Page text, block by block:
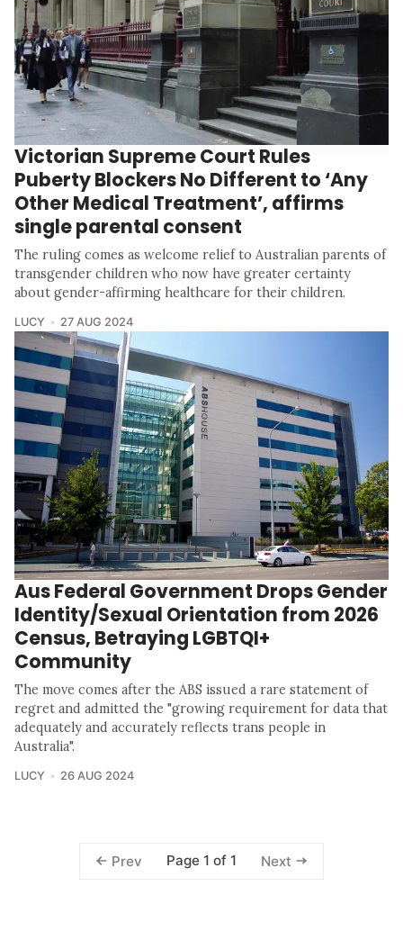
Victorian Supreme Court Rules
Puberty Blockers No Different to ‘Any
Other Medical Treatment’, affirms
single parental consent
The ruling comes as welcome relief to Australian parents of
transgender children who now have greater certainty
about gender-affirming healthcare for their children.
LUCY 27 AUG 2024
Aus Federal Government Drops Gender
Identity/Sexual Orientation from 2026
Census, Betraying LGBTQI+
Community
The move comes after the ABS issued a rare statement of
regret and admitted the "growing requirement for data that
adequately and accurately reflects trans people in
Australia".
LUCY 26 AUG 2024
Prev Page 1 of 1 Next